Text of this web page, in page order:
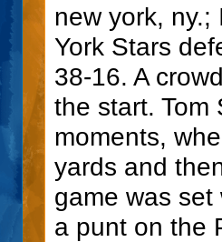
new york,
York Stars
38-16. A
the start. Tom
moments,
yards and
game was
a punt on the